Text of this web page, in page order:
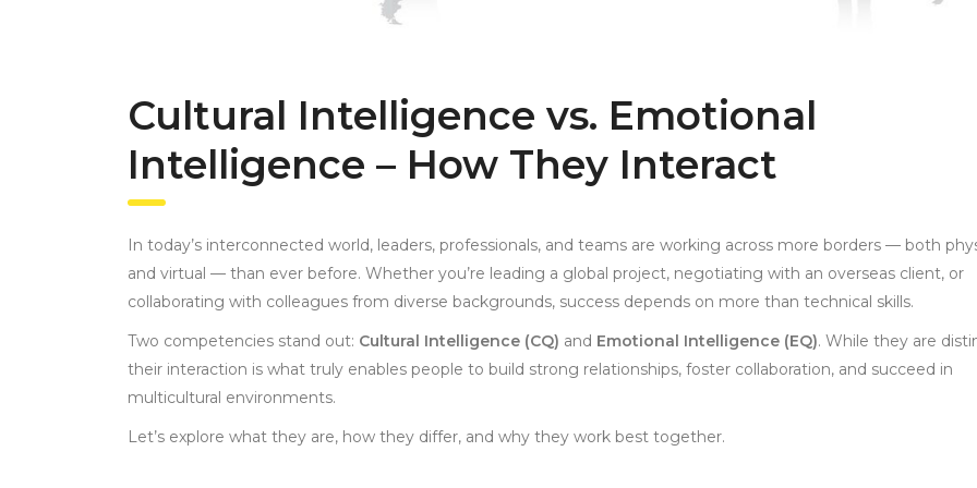
Cultural Intelligence vs. Emotional
Intelligence – How They Interact
In today’s interconnected world, leaders, professionals, and teams are working across more borders — both
and virtual — than ever before. Whether you’re leading a global project, negotiating with an overseas client, or
collaborating with colleagues from diverse backgrounds, success depends on more than technical skills.
Two competencies stand out: Cultural Intelligence (CQ) and Emotional Intelligence (EQ). While they are
their interaction is what truly enables people to build strong relationships, foster collaboration, and succeed in
multicultural environments.
Let’s explore what they are, how they differ, and why they work best together.